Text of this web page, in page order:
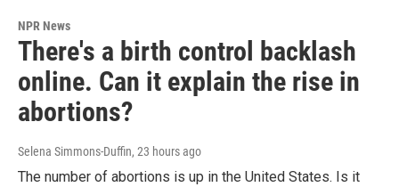
NPR News
There's a birth control backlash
online. Can it explain the rise in
abortions?
Selena Simmons-Duffin, 23 hours ago
The number of abortions is up in the United States. Is it